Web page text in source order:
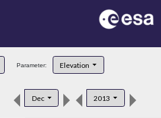
Parameter: Elevation
Dec 2013